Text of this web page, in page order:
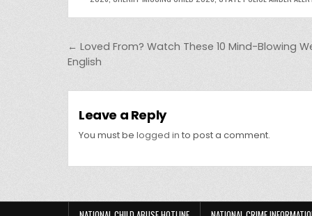
Post navigation
← Loved From? Watch These 10 Mind-Blowing
English
Leave a Reply
You must be logged in to post a comment.